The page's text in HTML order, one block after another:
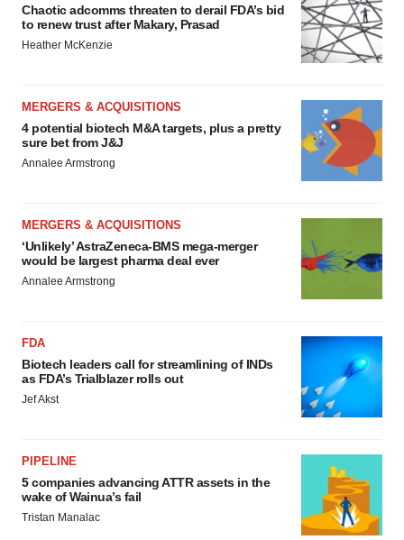
consent or withdraw it. For more info, see ourPrivacy
Chaotic adcomms threaten to derail FDA’s bid
to renew trust after Makary, Prasad
Heather McKenzie
MERGERS & ACQUISITIONS
4 potential biotech M&A targets, plus a pretty
sure bet from J&J
Annalee Armstrong
MERGERS & ACQUISITIONS
‘Unlikely’ AstraZeneca-BMS mega-merger
would be largest pharma deal ever
Annalee Armstrong
FDA
Biotech leaders call for streamlining of INDs
as FDA’s Trialblazer rolls out
Jef Akst
PIPELINE
5 companies advancing ATTR assets in the
wake of Wainua’s fail
Tristan Manalac